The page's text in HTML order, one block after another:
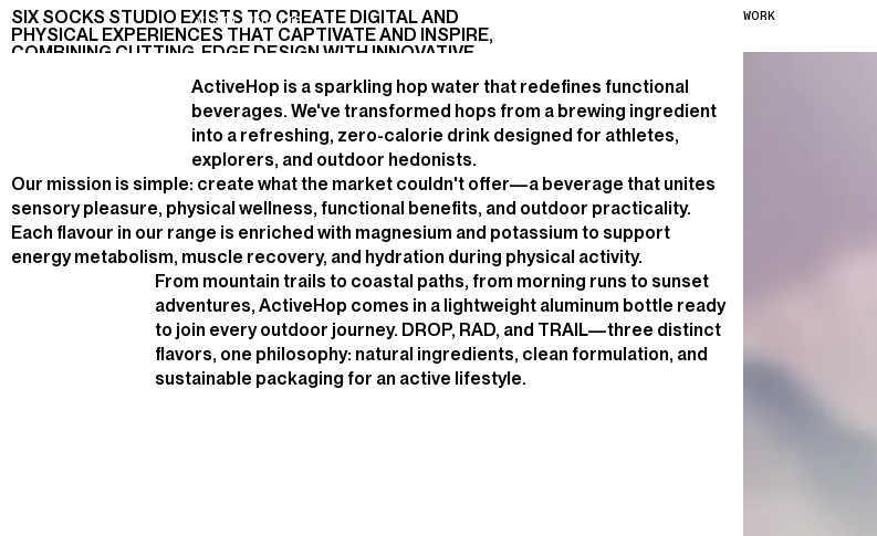
SIX SOCKS STUDIO EXISTS TO CREATE DIGITAL AND
PHYSICAL EXPERIENCES THAT CAPTIVATE AND INSPIRE,
COMBINING CUTTING-EDGE DESIGN WITH INNOVATIVE
WORK
HEDONIST
E-
COMMERCE
2025 DESIGN,
DEVELOPMENT
VIS I T WEBSITE
ActiveHop is a sparkling hop water that redefines functional
beverages. We've transformed hops from a brewing ingredient
into a refreshing, zero-calorie drink designed for athletes,
explorers, and outdoor hedonists.
Our mission is simple: create what the market couldn't offer—a beverage that unites
sensory pleasure, physical wellness, functional benefits, and outdoor practicality.
Each flavour in our range is enriched with magnesium and potassium to support
energy metabolism, muscle recovery, and hydration during physical activity.
From mountain trails to coastal paths, from morning runs to sunset
adventures, ActiveHop comes in a lightweight aluminum bottle ready
to join every outdoor journey. DROP, RAD, and TRAIL—three distinct
flavors, one philosophy: natural ingredients, clean formulation, and
sustainable packaging for an active lifestyle.